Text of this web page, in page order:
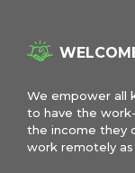
We empower all
to have the
the income they
work remotely as